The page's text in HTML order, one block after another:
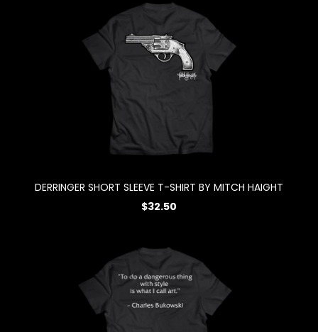
DERRINGER SHORT SLEEVE T-SHIRT BY MITCH HAIGHT
$32.50